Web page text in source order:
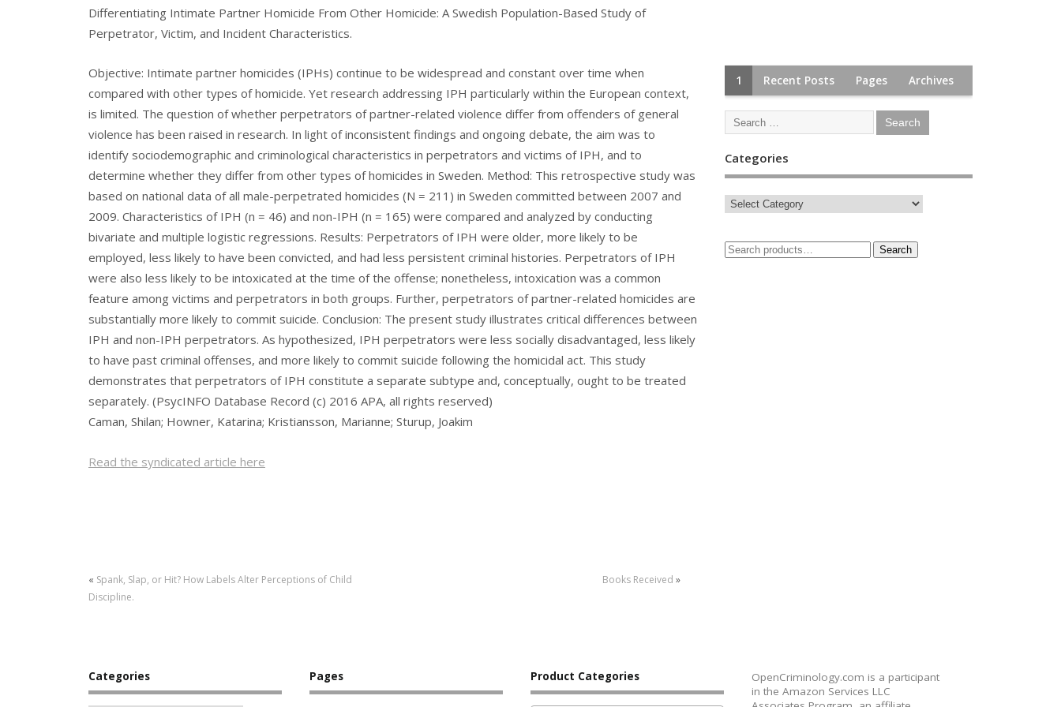
Differentiating Intimate Partner Homicide From Other Homicide: A Swedish Population-Based Study of
Perpetrator, Victim, and Incident Characteristics.
Objective: Intimate partner homicides (IPHs) continue to be widespread and constant over time when
compared with other types of homicide. Yet research addressing IPH particularly within the European context,
is limited. The question of whether perpetrators of partner-related violence differ from offenders of general
violence has been raised in research. In light of inconsistent findings and ongoing debate, the aim was to
identify sociodemographic and criminological characteristics in perpetrators and victims of IPH, and to
determine whether they differ from other types of homicides in Sweden. Method: This retrospective study was
based on national data of all male-perpetrated homicides (N = 211) in Sweden committed between 2007 and
2009. Characteristics of IPH (n = 46) and non-IPH (n = 165) were compared and analyzed by conducting
bivariate and multiple logistic regressions. Results: Perpetrators of IPH were older, more likely to be
employed, less likely to have been convicted, and had less persistent criminal histories. Perpetrators of IPH
were also less likely to be intoxicated at the time of the offense; nonetheless, intoxication was a common
feature among victims and perpetrators in both groups. Further, perpetrators of partner-related homicides are
substantially more likely to commit suicide. Conclusion: The present study illustrates critical differences between
IPH and non-IPH perpetrators. As hypothesized, IPH perpetrators were less socially disadvantaged, less likely
to have past criminal offenses, and more likely to commit suicide following the homicidal act. This study
demonstrates that perpetrators of IPH constitute a separate subtype and, conceptually, ought to be treated
separately. (PsycINFO Database Record (c) 2016 APA, all rights reserved)
Caman, Shilan; Howner, Katarina; Kristiansson, Marianne; Sturup, Joakim
Read the syndicated article here
« Spank, Slap, or Hit? How Labels Alter Perceptions of Child
Discipline.
Books Received »
1 Recent Posts Pages Archives
Categories
Search
Categories Pages Product Categories
OpenCriminology.com is a participant
in the Amazon Services LLC